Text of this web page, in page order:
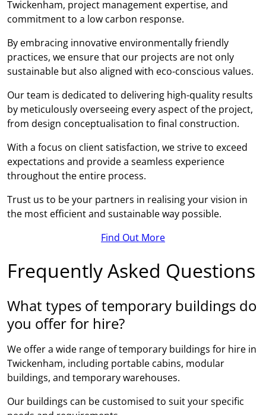
Twickenham, project management expertise, and
commitment to a low carbon response.
By embracing innovative environmentally friendly
practices, we ensure that our projects are not only
sustainable but also aligned with eco-conscious values.
Our team is dedicated to delivering high-quality results
by meticulously overseeing every aspect of the project,
from design conceptualisation to final construction.
With a focus on client satisfaction, we strive to exceed
expectations and provide a seamless experience
throughout the entire process.
Trust us to be your partners in realising your vision in
the most efficient and sustainable way possible.
Find Out More
Frequently Asked Questions
What types of temporary buildings do
you offer for hire?
We offer a wide range of temporary buildings for hire in
Twickenham, including portable cabins, modular
buildings, and temporary warehouses.
Our buildings can be customised to suit your specific